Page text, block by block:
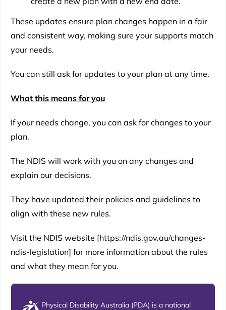
These updates ensure plan changes happen in a fair
and consistent way, making sure your supports match
your needs.
You can still ask for updates to your plan at any time.
What this means for you
If your needs change, you can ask for changes to your
plan.
The NDIS will work with you on any changes and
explain our decisions.
They have updated their policies and guidelines to
align with these new rules.
Visit the NDIS website [https://ndis.gov.au/changes-
ndis-legislation] for more information about the rules
and what they mean for you.
Physical Disability Australia (PDA) is a national